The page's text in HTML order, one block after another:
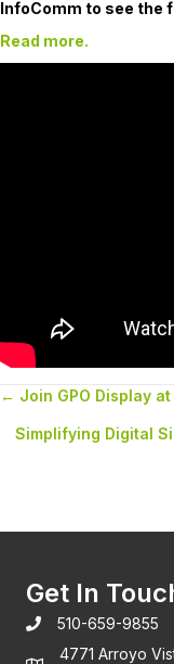
InfoComm to see the
Read more.
Posts
navigation
← Join GPO Display
Simplifying Digital
Get In
510-659-9855
4771 Arroyo